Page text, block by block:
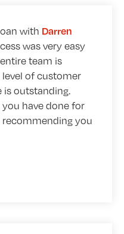
with Darren
was very easy
team is
of customer
is outstanding.
have done for
recommending you